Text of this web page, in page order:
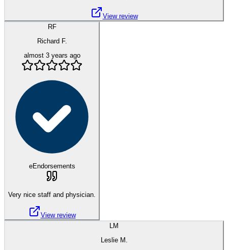
View review
RF
Richard F.
almost 3 years ago
eEndorsements
Very nice staff and physician.
View review
LM
Leslie M.